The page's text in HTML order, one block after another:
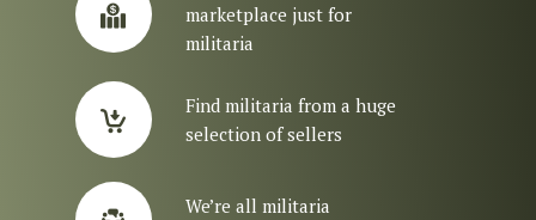
marketplace just for
militaria
Find militaria from a huge
selection of sellers
We’re all militaria